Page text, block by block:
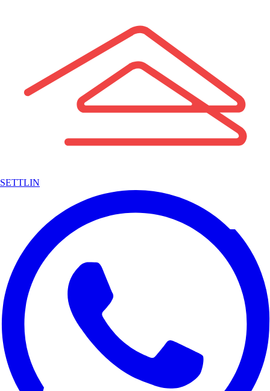
SETTLIN